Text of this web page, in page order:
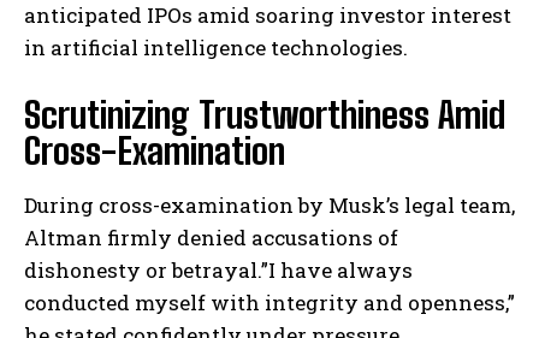
anticipated IPOs amid soaring investor interest
in artificial intelligence technologies.
Scrutinizing Trustworthiness Amid
Cross-Examination
During cross-examination by Musk’s legal team,
Altman firmly denied accusations of
dishonesty or betrayal.”I have always
conducted myself with integrity and openness,”